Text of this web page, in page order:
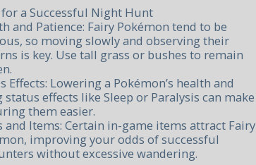
a Successful Night Hunt
and Patience: Fairy Pokémon tend to be
so moving slowly and observing their
is key. Use tall grass or bushes to remain
Effects: Lowering a Pokémon’s health and
status effects like Sleep or Paralysis can make
them easier.
and Items: Certain in-game items attract Fairy
improving your odds of successful
without excessive wandering.